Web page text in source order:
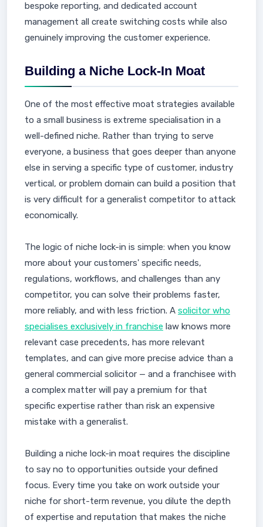
bespoke reporting, and dedicated account
management all create switching costs while also
genuinely improving the customer experience.
Building a Niche Lock-In Moat
One of the most effective moat strategies available
to a small business is extreme specialisation in a
well-defined niche. Rather than trying to serve
everyone, a business that goes deeper than anyone
else in serving a specific type of customer, industry
vertical, or problem domain can build a position that
is very difficult for a generalist competitor to attack
economically.
The logic of niche lock-in is simple: when you know
more about your customers' specific needs,
regulations, workflows, and challenges than any
competitor, you can solve their problems faster,
more reliably, and with less friction. A solicitor who
specialises exclusively in franchise law knows more
relevant case precedents, has more relevant
templates, and can give more precise advice than a
general commercial solicitor — and a franchisee with
a complex matter will pay a premium for that
specific expertise rather than risk an expensive
mistake with a generalist.
Building a niche lock-in moat requires the discipline
to say no to opportunities outside your defined
focus. Every time you take on work outside your
niche for short-term revenue, you dilute the depth
of expertise and reputation that makes the niche